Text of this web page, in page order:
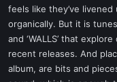
feels like they’ve
organically. But it is tunes
and ‘WALLS’ that
recent releases. And
album, are bits and